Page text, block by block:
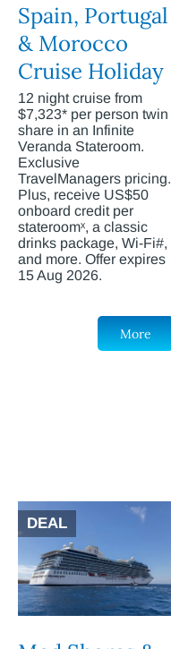
Spain, Portugal
& Morocco
Cruise Holiday
12 night cruise from
$7,323* per person twin
share in an Infinite
Veranda Stateroom.
Exclusive
TravelManagers pricing.
Plus, receive US$50
onboard credit per
stateroomˣ, a classic
drinks package, Wi-Fi#,
and more. Offer expires
15 Aug 2026.
More
DEAL